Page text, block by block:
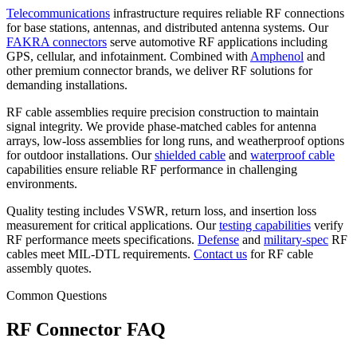
Telecommunications infrastructure requires reliable RF connections
for base stations, antennas, and distributed antenna systems. Our
FAKRA connectors serve automotive RF applications including
GPS, cellular, and infotainment. Combined with Amphenol and
other premium connector brands, we deliver RF solutions for
demanding installations.
RF cable assemblies require precision construction to maintain
signal integrity. We provide phase-matched cables for antenna
arrays, low-loss assemblies for long runs, and weatherproof options
for outdoor installations. Ourshielded cable and waterproof cable
capabilities ensure reliable RF performance in challenging
environments.
Quality testing includes VSWR, return loss, and insertion loss
measurement for critical applications. Ourtesting capabilities verify
RF performance meets specifications. Defense and military-spec RF
cables meet MIL-DTL requirements. Contact us for RF cable
assembly quotes.
Common Questions
RF Connector FAQ